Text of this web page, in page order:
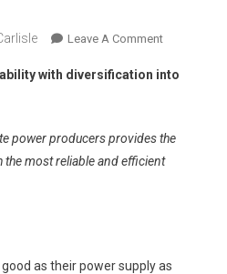
Leave A CommentOn
Power
With
with diversification into
power producers provides the
the most reliable and efficient
as their power supply as